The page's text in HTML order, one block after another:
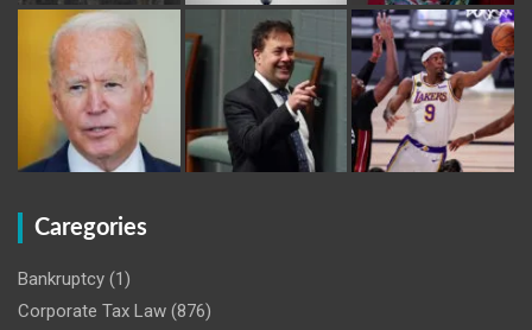
Caregories
Bankruptcy (1)
Corporate Tax Law (876)